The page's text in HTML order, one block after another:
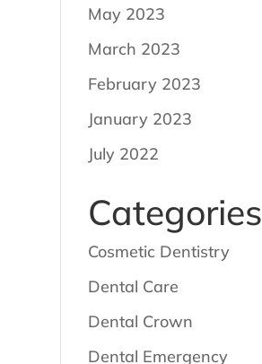
May 2023
March 2023
February 2023
January 2023
July 2022
Categories
Cosmetic Dentistry
Dental Care
Dental Crown
Dental Emergency